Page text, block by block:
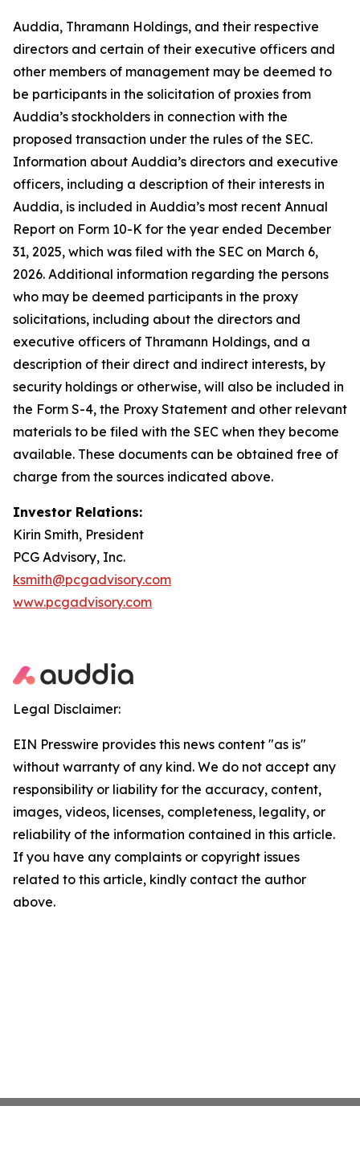
Auddia, Thramann Holdings, and their respective
directors and certain of their executive officers and
other members of management may be deemed to
be participants in the solicitation of proxies from
Auddia’s stockholders in connection with the
proposed transaction under the rules of the SEC.
Information about Auddia’s directors and executive
officers, including a description of their interests in
Auddia, is included in Auddia’s most recent Annual
Report on Form 10-K for the year ended December
31, 2025, which was filed with the SEC on March 6,
2026. Additional information regarding the persons
who may be deemed participants in the proxy
solicitations, including about the directors and
executive officers of Thramann Holdings, and a
description of their direct and indirect interests, by
security holdings or otherwise, will also be included in
the Form S-4, the Proxy Statement and other relevant
materials to be filed with the SEC when they become
available. These documents can be obtained free of
charge from the sources indicated above.
Investor Relations:
Kirin Smith, President
PCG Advisory, Inc.
ksmith@pcgadvisory.com
www.pcgadvisory.com
Legal Disclaimer:
EIN Presswire provides this news content "as is"
without warranty of any kind. We do not accept any
responsibility or liability for the accuracy, content,
images, videos, licenses, completeness, legality, or
reliability of the information contained in this article.
If you have any complaints or copyright issues
related to this article, kindly contact the author
above.